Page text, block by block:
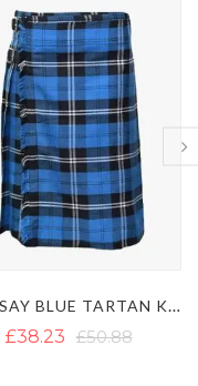
NIGHT WATCH TARTAN KILT
£40.05 £52.45